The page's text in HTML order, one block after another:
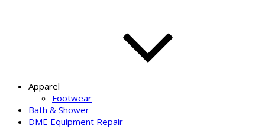
Apparel
Footwear
Bath & Shower
DME Equipment Repair